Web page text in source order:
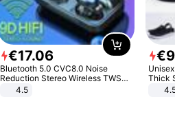
€17.06
Bluetooth 5.0 CVC8.0 Noise
Reduction Stereo Wireless TWS
Bluetooth Headset
4.5
€9
Thick
Anti-